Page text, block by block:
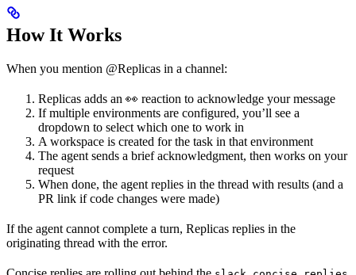
How It Works
When you mention @Replicas in a channel:
Replicas adds an 👀 reaction to acknowledge your message
If multiple environments are configured, you’ll see a
dropdown to select which one to work in
A workspace is created for the task in that environment
The agent sends a brief acknowledgment, then works on your
request
When done, the agent replies in the thread with results (and a
PR link if code changes were made)
If the agent cannot complete a turn, Replicas replies in the
originating thread with the error.